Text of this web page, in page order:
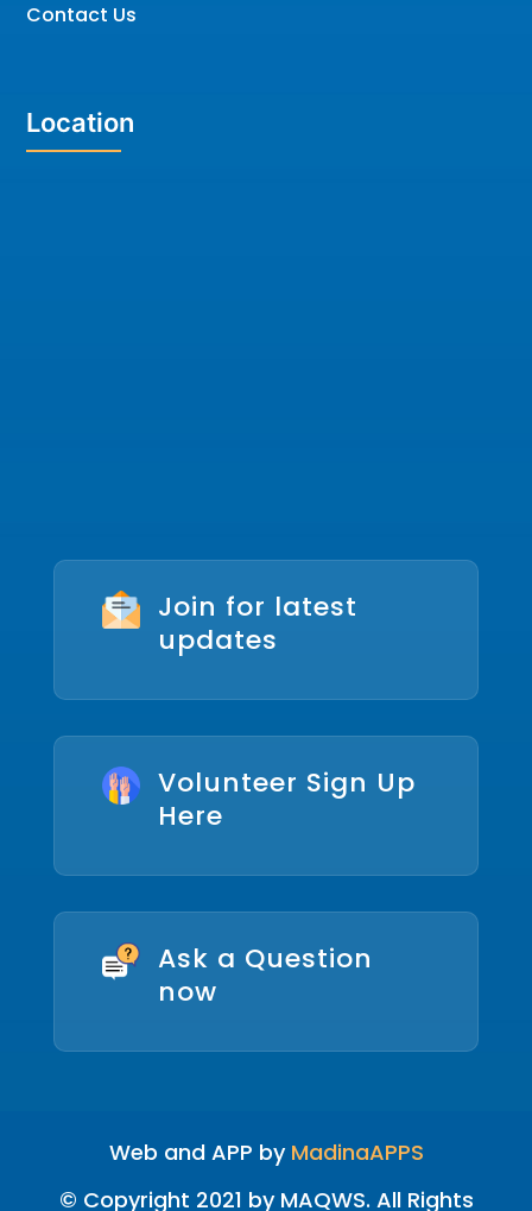
Contact Us
Location
Join for latest
updates
Volunteer Sign Up
Here
Ask a Question
now
Web and APP by MadinaAPPS
© Copyright 2021 by MAQWS. All Rights